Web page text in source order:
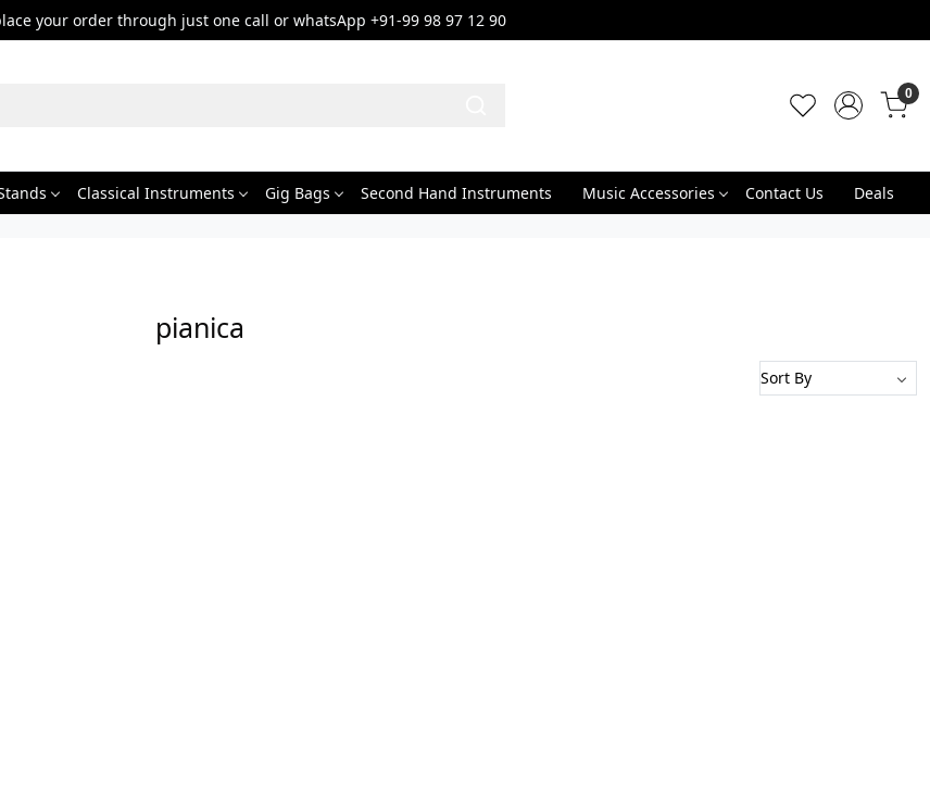
your order through just one call or whatsApp +91-99 98 97 12 90
0
Classical Instruments Gig Bags Second Hand Instruments Music Accessories Contact Us Deals
pianica